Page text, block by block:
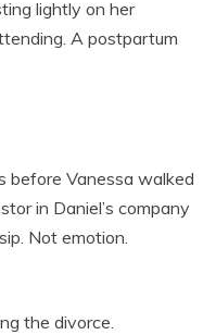
lightly on her
A postpartum
before Vanessa walked
in Daniel’s company
Not emotion.
the divorce.